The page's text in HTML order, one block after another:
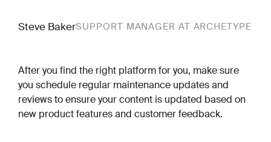
Steve BakerSUPPORT MANAGER AT ARCHETYPE
After you find the right platform for you, make sure
you schedule regular maintenance updates and
reviews to ensure your content is updated based on
new product features and customer feedback.